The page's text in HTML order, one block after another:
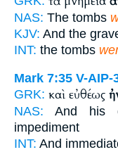
NAS: The tombs
KJV: And the
INT: the tombs
Mark 7:35 V-AIP-
GRK: καὶ εὐθέως
NAS: And his
impediment
INT: And